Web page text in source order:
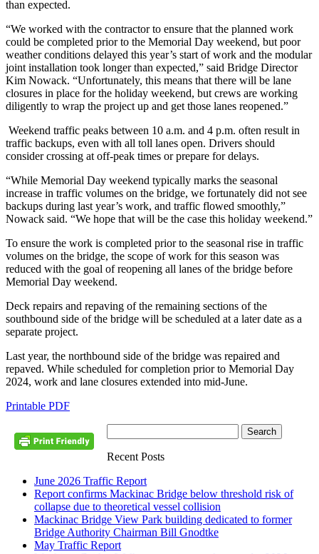
than expected.
“We worked with the contractor to ensure that the planned work
could be completed prior to the Memorial Day weekend, but poor
weather conditions delayed this year’s start of work and the modular
joint installation took longer than expected,” said Bridge Director
Kim Nowack. “Unfortunately, this means that there will be lane
closures in place for the holiday weekend, but crews are working
diligently to wrap the project up and get those lanes reopened.”
Weekend traffic peaks between 10 a.m. and 4 p.m. often result in
traffic backups, even with all toll lanes open. Drivers should
consider crossing at off-peak times or prepare for delays.
“While Memorial Day weekend typically marks the seasonal
increase in traffic volumes on the bridge, we fortunately did not see
backups during last year’s work, and traffic flowed smoothly,”
Nowack said. “We hope that will be the case this holiday weekend.”
To ensure the work is completed prior to the seasonal rise in traffic
volumes on the bridge, the scope of work for this season was
reduced with the goal of reopening all lanes of the bridge before
Memorial Day weekend.
Deck repairs and repaving of the remaining sections of the
southbound side of the bridge will be scheduled at a later date as a
separate project.
Last year, the northbound side of the bridge was repaired and
repaved. While scheduled for completion prior to Memorial Day
2024, work and lane closures extended into mid-June.
Printable PDF
Recent Posts
June 2026 Traffic Report
Report confirms Mackinac Bridge below threshold risk of
collapse due to theoretical vessel collision
Mackinac Bridge View Park building dedicated to former
Bridge Authority Chairman Bill Gnodtke
May Traffic Report